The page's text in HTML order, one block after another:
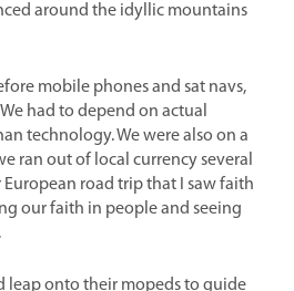
around the idyllic mountains
mobile phones and sat navs,
had to depend on actual
technology. We were also on a
ran out of local currency several
European road trip that I saw faith
our faith in people and seeing
leap onto their mopeds to guide